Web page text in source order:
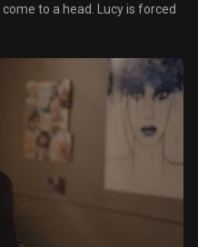
to a head. Lucy is forced